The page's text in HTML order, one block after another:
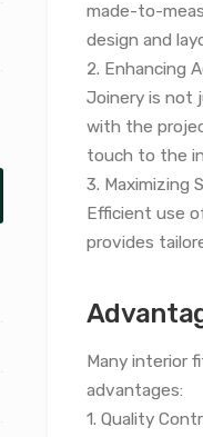
made-to-
design and
2. Enhancing
Joinery is not
with the
touch to the
3. Maximizing
Efficient use
provides
Many interior
advantages:
1. Quality